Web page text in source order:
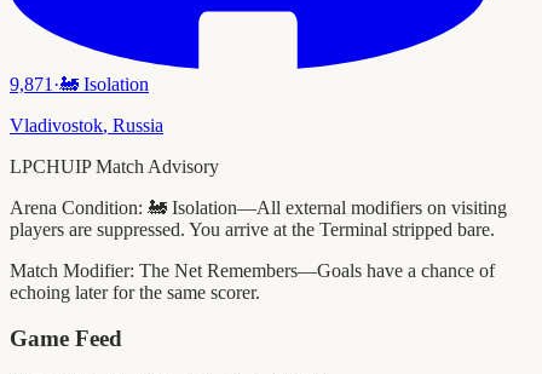
9,871 ·🚂 Isolation
Vladivostok, Russia
LPCHUIP Match Advisory
Arena Condition: 🚂 Isolation—All external modifiers on visiting
players are suppressed. You arrive at the Terminal stripped bare.
Match Modifier: The Net Remembers—Goals have a chance of
echoing later for the same scorer.
Game Feed